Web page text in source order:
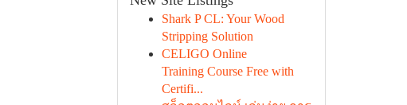
Shark P CL: Your Wood
Stripping Solution
CELIGO Online
Training Course Free with
Certifi...